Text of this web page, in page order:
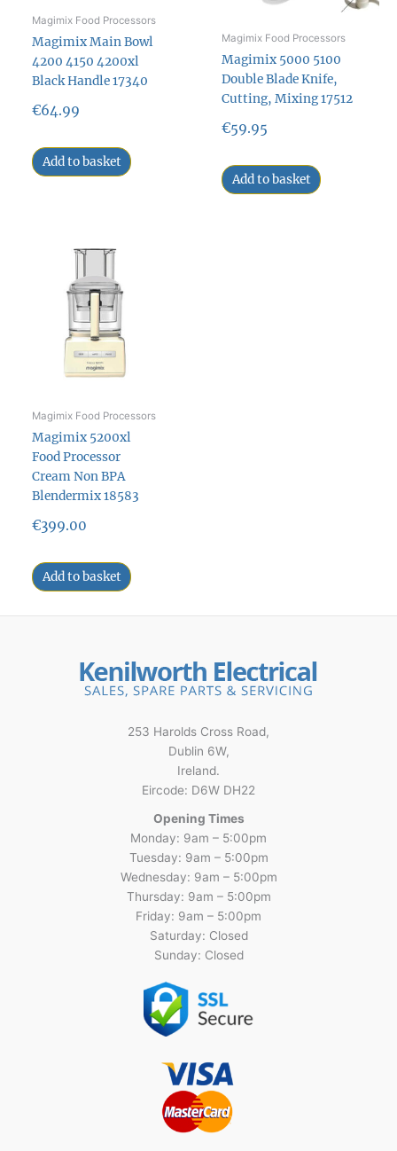
Magimix Food Processors
Magimix Main Bowl
4200 4150 4200xl
Black Handle 17340
€64.99
Add to basket
Magimix Food Processors
Magimix 5000 5100
Double Blade Knife,
Cutting, Mixing 17512
€59.95
Add to basket
Magimix Food Processors
Magimix 5200xl
Food Processor
Cream Non BPA
Blendermix 18583
€399.00
Add to basket
253 Harolds Cross Road,
Dublin 6W,
Ireland.
Eircode: D6W DH22
Opening Times
Monday: 9am – 5:00pm
Tuesday: 9am – 5:00pm
Wednesday: 9am – 5:00pm
Thursday: 9am – 5:00pm
Friday: 9am – 5:00pm
Saturday: Closed
Sunday: Closed